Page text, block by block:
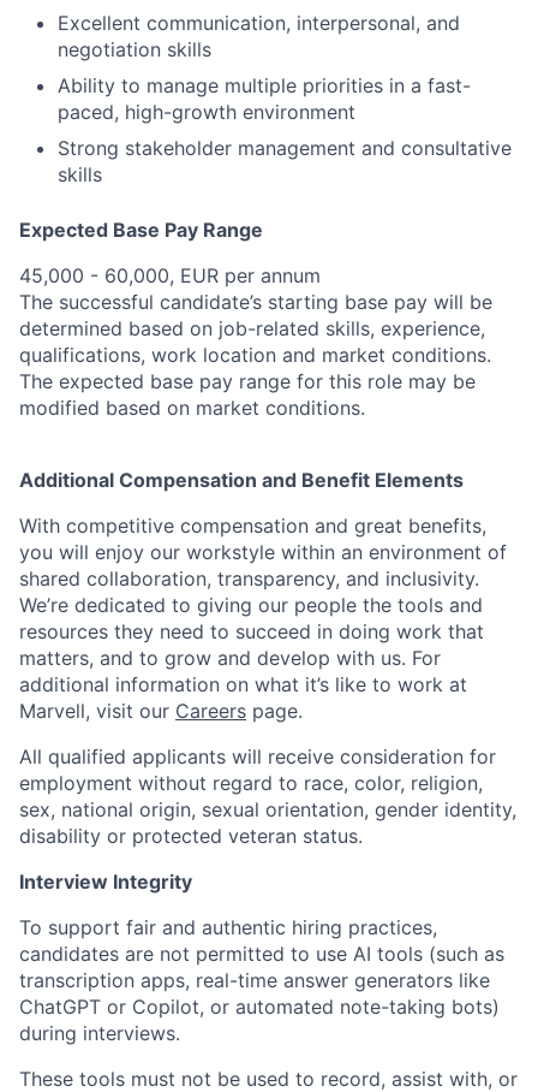
Excellent communication, interpersonal, and
negotiation skills
Ability to manage multiple priorities in a fast-
paced, high-growth environment
Strong stakeholder management and consultative
skills
Expected Base Pay Range
45,000 - 60,000, EUR per annum
The successful candidate’s starting base pay will be
determined based on job-related skills, experience,
qualifications, work location and market conditions.
The expected base pay range for this role may be
modified based on market conditions.
Additional Compensation and Benefit Elements
With competitive compensation and great benefits,
you will enjoy our workstyle within an environment of
shared collaboration, transparency, and inclusivity.
We’re dedicated to giving our people the tools and
resources they need to succeed in doing work that
matters, and to grow and develop with us. For
additional information on what it’s like to work at
Marvell, visit our Careers page.
All qualified applicants will receive consideration for
employment without regard to race, color, religion,
sex, national origin, sexual orientation, gender identity,
disability or protected veteran status.
Interview Integrity
To support fair and authentic hiring practices,
candidates are not permitted to use AI tools (such as
transcription apps, real-time answer generators like
ChatGPT or Copilot, or automated note-taking bots)
during interviews.
These tools must not be used to record, assist with, or